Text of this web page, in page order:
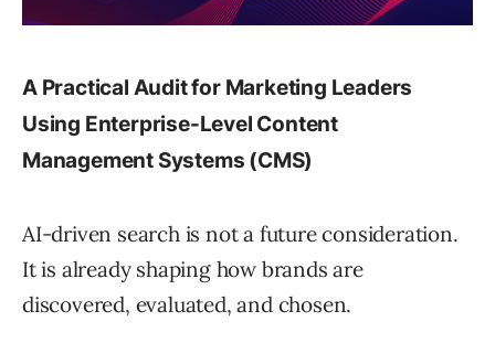
A Practical Audit for Marketing Leaders
Using Enterprise-Level Content
Management Systems (CMS)
AI-driven search is not a future consideration.
It is already shaping how brands are
discovered, evaluated, and chosen.